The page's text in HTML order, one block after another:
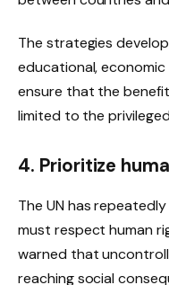
The strategies
educational,
ensure that the
limited to the
4. Prioritize
The UN has
must respect human
warned that
reaching social